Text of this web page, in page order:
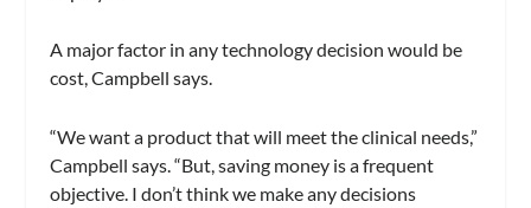
A major factor in any technology decision would be
cost, Campbell says.
“We want a product that will meet the clinical needs,”
Campbell says. “But, saving money is a frequent
objective. I don’t think we make any decisions